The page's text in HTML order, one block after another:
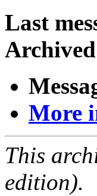
Last
More
This
edition).